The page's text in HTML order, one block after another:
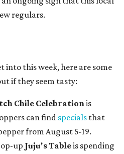
regulars.
this week, here are some
if they seem tasty:
Chile Celebrationis
can find specials that
from August 5-19.
up Juju's Tableis spending